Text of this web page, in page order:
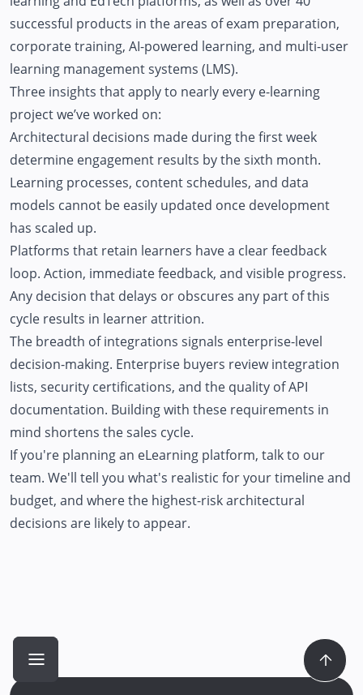
successful products in the areas of exam preparation,
corporate training, AI-powered learning, and multi-user
learning management systems (LMS).
Three insights that apply to nearly every e-learning
project we’ve worked on:
Architectural decisions made during the first week
determine engagement results by the sixth month.
Learning processes, content schedules, and data
models cannot be easily updated once development
has scaled up.
Platforms that retain learners have a clear feedback
loop. Action, immediate feedback, and visible progress.
Any decision that delays or obscures any part of this
cycle results in learner attrition.
The breadth of integrations signals enterprise-level
decision-making. Enterprise buyers review integration
lists, security certifications, and the quality of API
documentation. Building with these requirements in
mind shortens the sales cycle.
If you're planning an eLearning platform, talk to our
team. We'll tell you what's realistic for your timeline and
budget, and where the highest-risk architectural
decisions are likely to appear.